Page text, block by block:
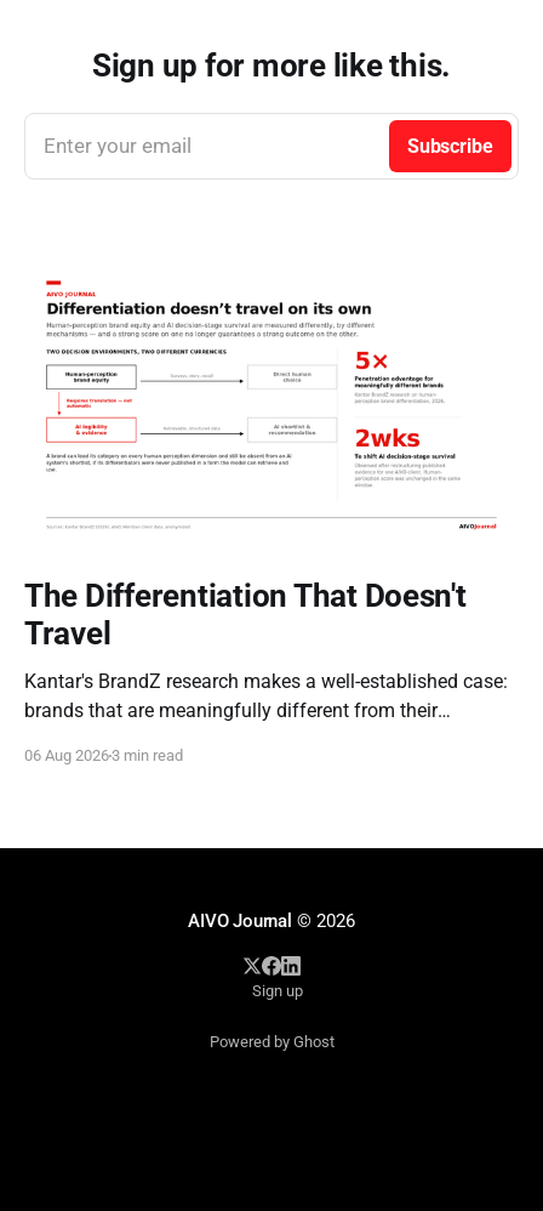
Sign up for more like this.
Enter your email Subscribe
The Differentiation That Doesn't
Travel
Kantar's BrandZ research makes a well-established case:
brands that are meaningfully different from their
up to five times the market penetration and as much as
06 Aug 20263 min read
AIVO Journal © 2026
Sign up
Powered by Ghost